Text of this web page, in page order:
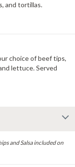
and tortillas.
choice of beef tips,
lettuce. Served
and Salsa included on